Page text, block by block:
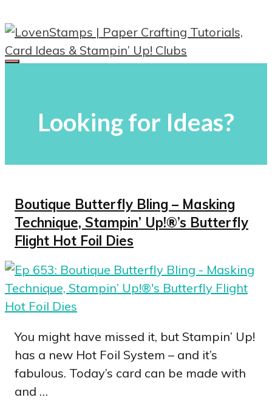
to
content
Looking for Ideas?
Boutique Butterfly Bling – Masking
Technique, Stampin’ Up!®’s Butterfly
Flight Hot Foil Dies
You might have missed it, but Stampin’ Up!
has a new Hot Foil System – and it’s
fabulous. Today’s card can be made with
and …